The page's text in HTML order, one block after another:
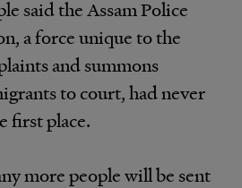
said the Assam Police
a force unique to the
and summons
to court, had never
first place.
more people will be sent